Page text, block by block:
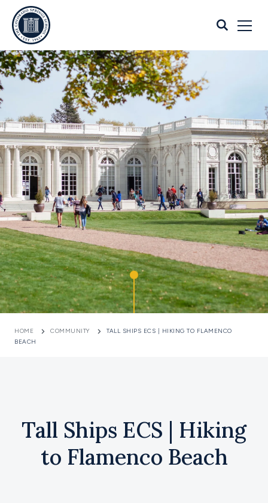
HOME COMMUNITY
TALL SHIPS ECS | HIKING TO FLAMENCO
BEACH
Tall Ships ECS | Hiking
to Flamenco Beach